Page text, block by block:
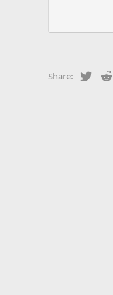
Share: